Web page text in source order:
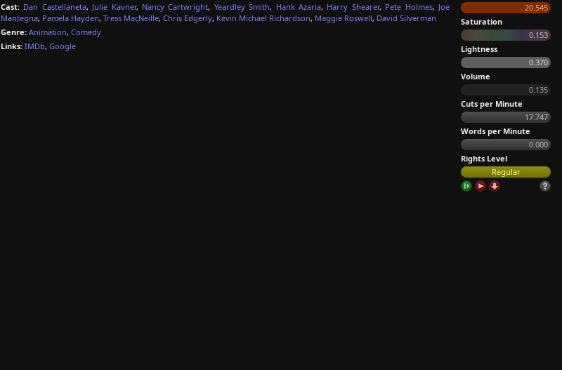
Cast: Dan Castellaneta, Julie Kavner, Nancy Cartwright, Yeardley Smith, Hank Azaria, Harry Shearer, Pete Holmes, Joe
Mantegna, Pamela Hayden, Tress MacNeille, Chris Edgerly, Kevin Michael Richardson, Maggie Roswell, David Silverman
Genre: Animation, Comedy
Links: IMDb, Google
20.545
Saturation
0.153
Lightness
0.370
Volume
0.135
Cuts per Minute
17.747
Words per Minute
0.000
Rights Level
Regular